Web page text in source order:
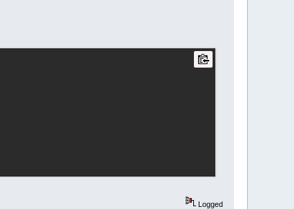
Logged